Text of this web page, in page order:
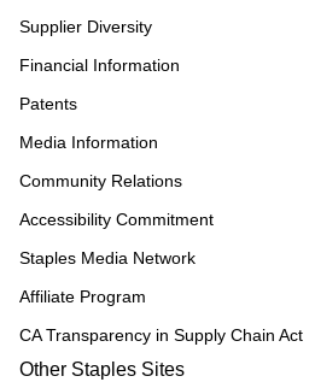
Supplier Diversity
Financial Information
Patents
Media Information
Community Relations
Accessibility Commitment
Staples Media Network
Affiliate Program
CA Transparency in Supply Chain Act
Other Staples Sites